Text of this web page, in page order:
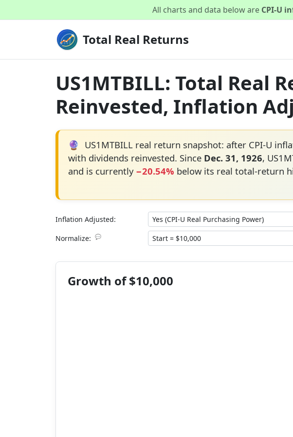
All charts and data below are CPI-U
Total Real Returns
US1MTBILL: Total Real
Reinvested, Inflation
🔮 US1MTBILL real return snapshot: after CPI-U
with dividends reinvested. Since Dec. 31, 1926,
and is currently −20.54% below its real total-return
Inflation Adjusted:
Normalize: 💬
Growth of $10,000